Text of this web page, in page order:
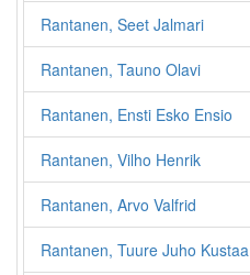
Rantanen, Seet Jalmari
Rantanen, Tauno Olavi
Rantanen, Ensti Esko Ensio
Rantanen, Vilho Henrik
Rantanen, Arvo Valfrid
Rantanen, Tuure Juho Kustaa